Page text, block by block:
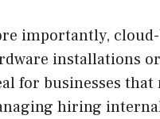
importantly,
installations
for businesses that
hiring